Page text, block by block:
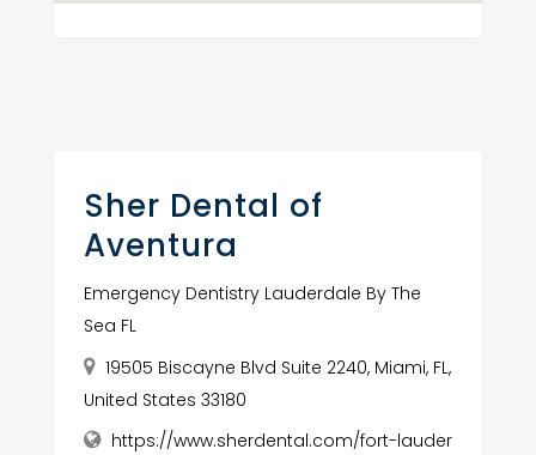
Sher Dental of
Aventura
Emergency Dentistry Lauderdale By The
Sea FL
19505 Biscayne Blvd Suite 2240, Miami, FL,
United States 33180
https://www.sherdental.com/fort-lauder